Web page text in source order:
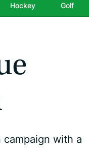
Hockey Golf
with a